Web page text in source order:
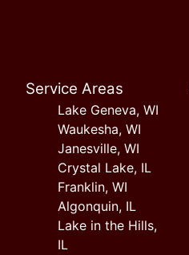
Service Areas
Lake Geneva, WI
Waukesha, WI
Janesville, WI
Crystal Lake, IL
Franklin, WI
Algonquin, IL
Lake in the Hills,
IL